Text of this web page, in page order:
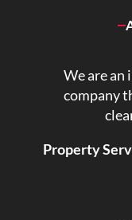
We are an
company
Property